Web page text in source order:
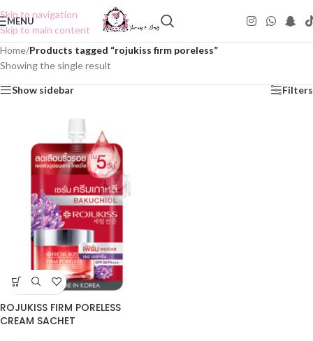
Skip to navigation
Skip to main content
MENU
Home/Products tagged “rojukiss firm poreless”
Showing the single result
Show sidebar Filters
ROJUKISS FIRM PORELESS
CREAM SACHET